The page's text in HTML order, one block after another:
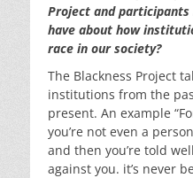
Project and
have about how
race in our society?
The Blackness Project
institutions from the
present. An example
you’re not even a
and then you’re told
against you. it’s never